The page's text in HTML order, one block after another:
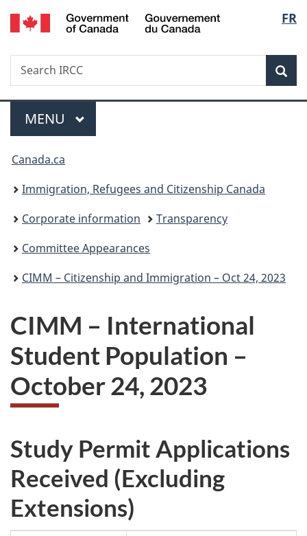
Skip
to
Skip
to
Switch
to
FR
Search
Search
IRCC
Menu
MAIN
MENU
You
are
here:
Canada.ca
Immigration, Refugees and Citizenship Canada
Corporate information
Transparency
Committee Appearances
CIMM – Citizenship and Immigration – Oct 24, 2023
CIMM – International
Student Population –
October 24, 2023
Study Permit Applications
Received (Excluding
Extensions)